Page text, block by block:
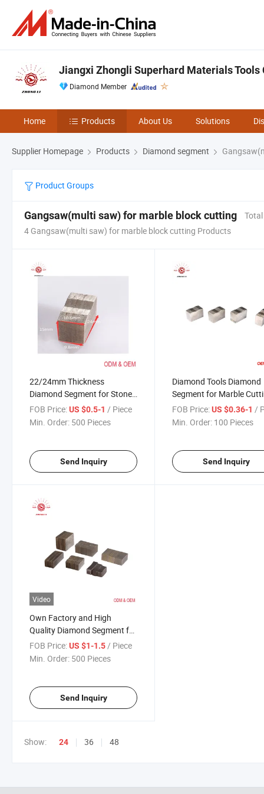
Jiangxi Zhongli Superhard Materials Tools
Diamond Member
Home Products About Us Solutions
Supplier Homepage Products Diamond segment
Product Groups
Gangsaw(multi saw) for marble block cutting
Total
4 Gangsaw(multi saw) for marble block cutting Products
22/24mm Thickness
Diamond Segment for Stone
Factory
FOB Price:US $0.5-1 / Piece
Min. Order: 500 Pieces
Send Inquiry
Diamond Tools Diamond
Segment for Marble
FOB Price: US $0.36-1/
Min. Order: 100 Pieces
Send Inquiry
Video
Own Factory and High
Quality Diamond Segment for
Stone Cutting
FOB Price:US $1-1.5 / Piece
Min. Order: 500 Pieces
Send Inquiry
Show: 24 36 48